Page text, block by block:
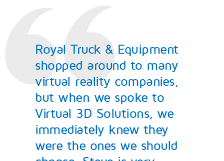
Royal Truck & Equipment
shopped around to many
virtual reality companies,
but when we spoke to
Virtual 3D Solutions, we
immediately knew they
were the ones we should